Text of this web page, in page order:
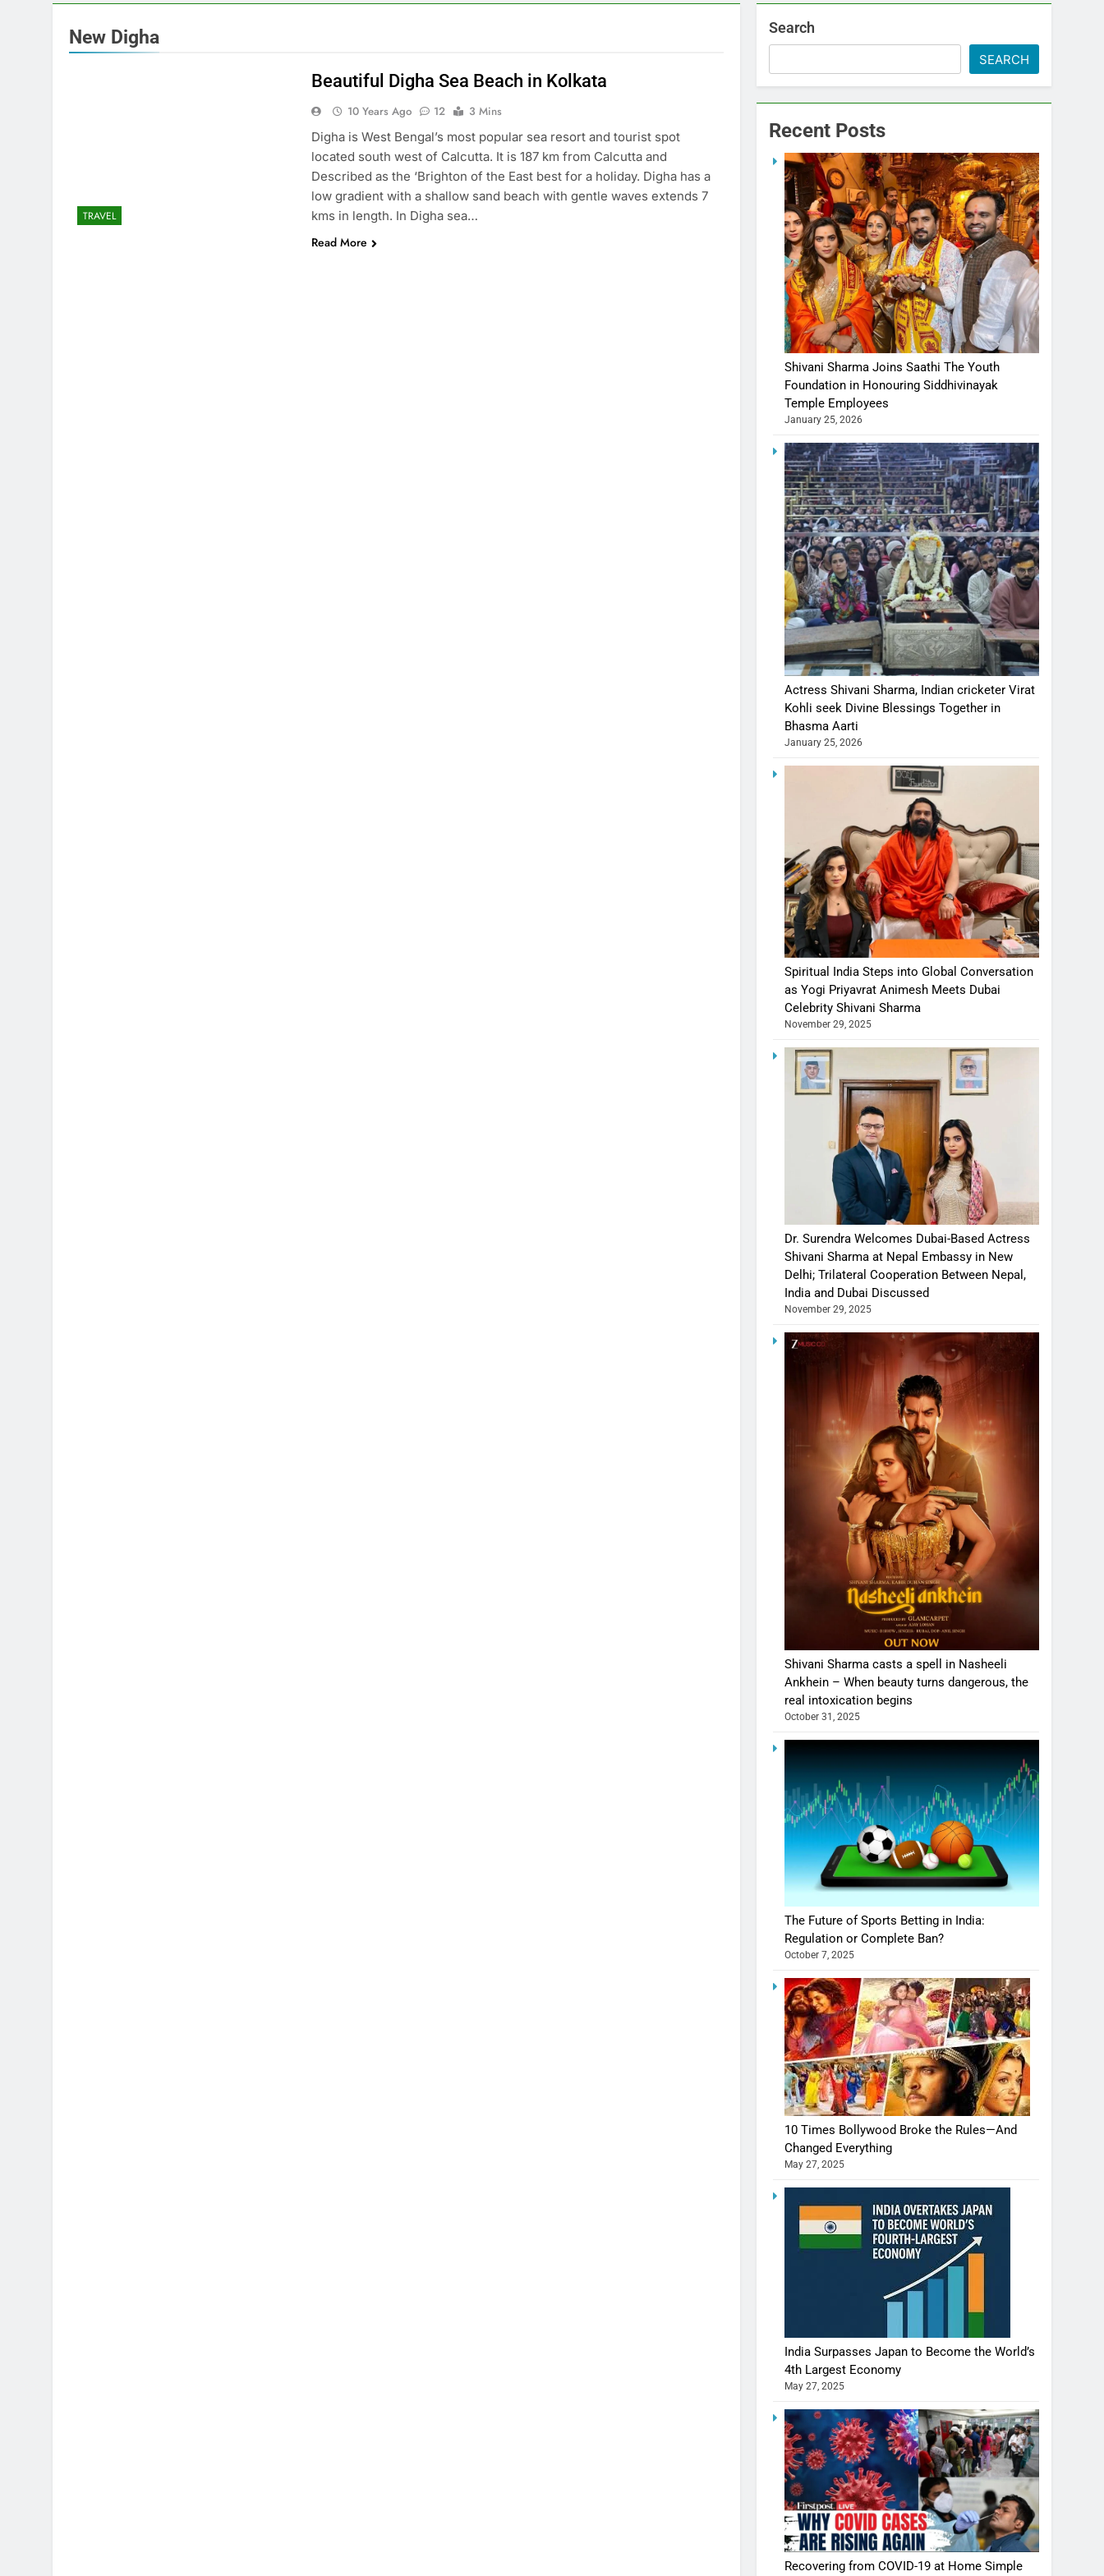
New Digha
TRAVEL
Beautiful Digha Sea Beach in Kolkata
10 Years Ago 12
3 Mins
Digha is West Bengal’s most popular sea resort and tourist spot
located south west of Calcutta. It is 187 km from Calcutta and
Described as the ‘Brighton of the East best for a holiday. Digha has a
low gradient with a shallow sand beach with gentle waves extends 7
kms in length. In Digha sea…
Read More
Search
SEARCH
Recent Posts
Shivani Sharma Joins Saathi The Youth
Foundation in Honouring Siddhivinayak
Temple Employees
January 25, 2026
Actress Shivani Sharma, Indian cricketer Virat
Kohli seek Divine Blessings Together in
Bhasma Aarti
January 25, 2026
Spiritual India Steps into Global Conversation
as Yogi Priyavrat Animesh Meets Dubai
Celebrity Shivani Sharma
November 29, 2025
Dr. Surendra Welcomes Dubai-Based Actress
Shivani Sharma at Nepal Embassy in New
Delhi; Trilateral Cooperation Between Nepal,
India and Dubai Discussed
November 29, 2025
Shivani Sharma casts a spell in Nasheeli
Ankhein – When beauty turns dangerous, the
real intoxication begins
October 31, 2025
The Future of Sports Betting in India:
Regulation or Complete Ban?
October 7, 2025
10 Times Bollywood Broke the Rules—And
Changed Everything
May 27, 2025
India Surpasses Japan to Become the World’s
4th Largest Economy
May 27, 2025
Recovering from COVID-19 at Home Simple
Shivani Sharma casts a spell in Nasheeli
Ankhein – When beauty turns dangerous,